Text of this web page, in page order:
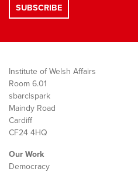
Institute of Welsh Affairs
Room 6.01
sbarc|spark
Maindy Road
Cardiff
CF24 4HQ
Our Work
Democracy